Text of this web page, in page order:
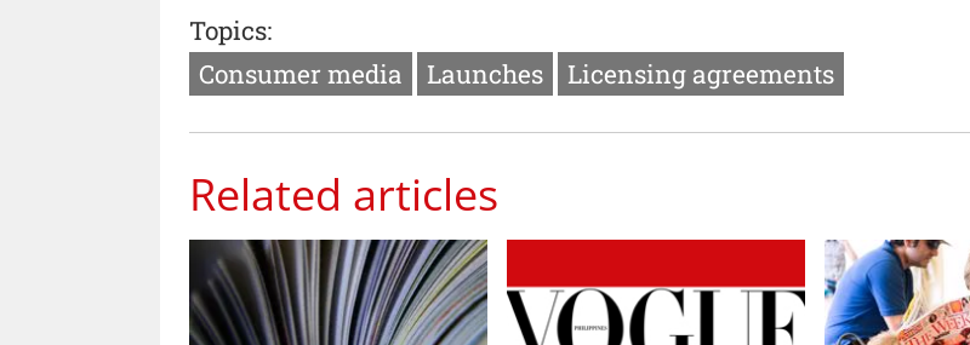
Topics:
Consumer media
Launches Licensing agreements
Related articles